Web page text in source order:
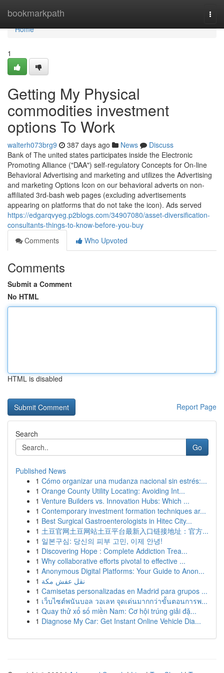
bookmarkpath
Home
Home
1
Getting My Physical
commodities investment
options To Work
walterh073brg9 387 days ago News
Discuss
Bank of The united states participates inside the Electronic
Promoting Alliance ("DAA") self-regulatory Concepts for On-line
Behavioral Advertising and marketing and utilizes the Advertising
and marketing Options Icon on our behavioral adverts on non-
affiliated 3rd-bash web pages (excluding advertisements
appearing on platforms that do not take the icon). Ads served
https://edgarqvyeg.p2blogs.com/34907080/asset-diversification-
consultants-things-to-know-before-you-buy
Comments
Who Upvoted
Comments
Submit a Comment
No HTML
HTML is disabled
Report Page
Search
Go
Published News
1 Cómo organizar una mudanza nacional sin estrés:...
1 Orange County Utility Locating: Avoiding Int...
1 Venture Builders vs. Innovation Hubs: Which ...
1 Contemporary investment formation techniques ar...
1 Best Surgical Gastroenterologists in Hitec City...
1 土豆官网土豆网站土豆平台最新入口链接地址：官方...
1 일본구심: 당신의 피부 고민, 이제 안녕!
1 Discovering Hope : Complete Addiction Trea...
1 Why collaborative efforts pivotal to effective ...
1 Anonymous Digital Platforms: Your Guide to Anon...
1 نقل عفش مكة
1 Camisetas personalizadas en Madrid para grupos ...
1 เว็บไซต์พนันบอล วอเลท จุดเด่นมากกว่าขั้นตอนการพ...
1 Quay thử xổ số miền Nam: Cơ hội trúng giải đặ...
1 Diagnose My Car: Get Instant Online Vehicle Dia...